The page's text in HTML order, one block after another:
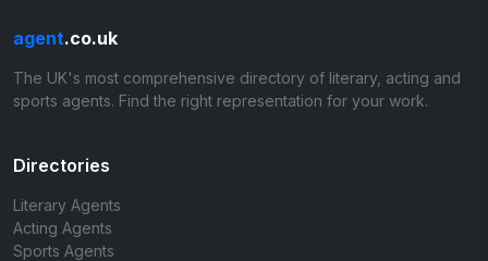
agent.co.uk
The UK's most comprehensive directory of literary, acting and
sports agents. Find the right representation for your work.
Directories
Literary Agents
Acting Agents
Sports Agents